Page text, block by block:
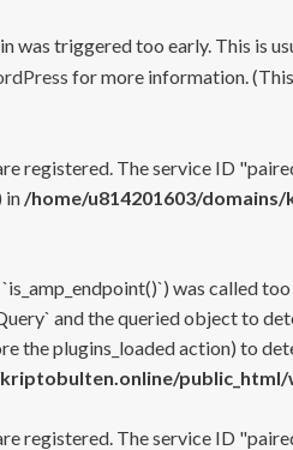
was triggered too early. This is
for more information.
registered. The service ID
in /home/u814201603/
was called
and the queried object to
plugins_loaded action) to
registered. The service ID